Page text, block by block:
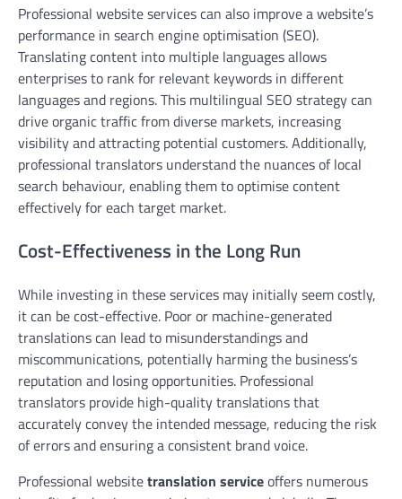
Professional website services can also improve a website’s
performance in search engine optimisation (SEO).
Translating content into multiple languages allows
enterprises to rank for relevant keywords in different
languages and regions. This multilingual SEO strategy can
drive organic traffic from diverse markets, increasing
visibility and attracting potential customers. Additionally,
professional translators understand the nuances of local
search behaviour, enabling them to optimise content
effectively for each target market.
Cost-Effectiveness in the Long Run
While investing in these services may initially seem costly,
it can be cost-effective. Poor or machine-generated
translations can lead to misunderstandings and
miscommunications, potentially harming the business’s
reputation and losing opportunities. Professional
translators provide high-quality translations that
accurately convey the intended message, reducing the risk
of errors and ensuring a consistent brand voice.
Professional websitetranslation serviceoffers numerous